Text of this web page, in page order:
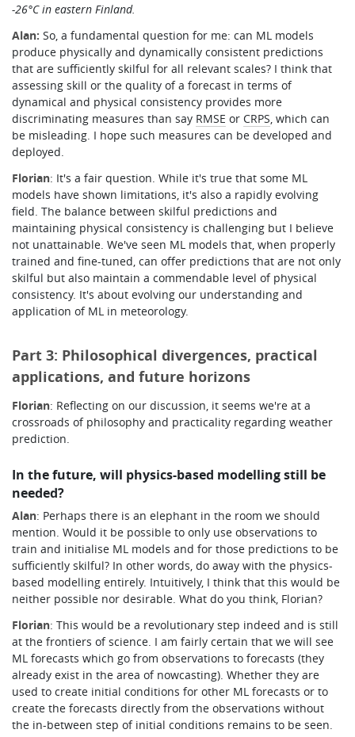
-26°C in eastern Finland.
Alan: So, a fundamental question for me: can ML models
produce physically and dynamically consistent predictions
that are sufficiently skilful for all relevant scales? I think that
assessing skill or the quality of a forecast in terms of
dynamical and physical consistency provides more
discriminating measures than say RMSE orCRPS, which can
be misleading. I hope such measures can be developed and
deployed.
Florian: It's a fair question. While it's true that some ML
models have shown limitations, it's also a rapidly evolving
field. The balance between skilful predictions and
maintaining physical consistency is challenging but I believe
not unattainable. We've seen ML models that, when properly
trained and fine-tuned, can offer predictions that are not only
skilful but also maintain a commendable level of physical
consistency. It's about evolving our understanding and
application of ML in meteorology.
Part 3: Philosophical divergences, practical
applications, and future horizons
Florian: Reflecting on our discussion, it seems we're at a
crossroads of philosophy and practicality regarding weather
prediction.
In the future, will physics-based modelling still be
needed?
Alan: Perhaps there is an elephant in the room we should
mention. Would it be possible to only use observations to
train and initialise ML models and for those predictions to be
sufficiently skilful? In other words, do away with the physics-
based modelling entirely. Intuitively, I think that this would be
neither possible nor desirable.What do you think, Florian?
Florian: This would be a revolutionary step indeed and is still
at the frontiers of science. I am fairly certain that we will see
ML forecasts which go from observations to forecasts (they
already exist in the area of nowcasting). Whether they are
used to create initial conditions for other ML forecasts or to
create the forecasts directly from the observations without
the in-between step of initial conditions remains to be seen.